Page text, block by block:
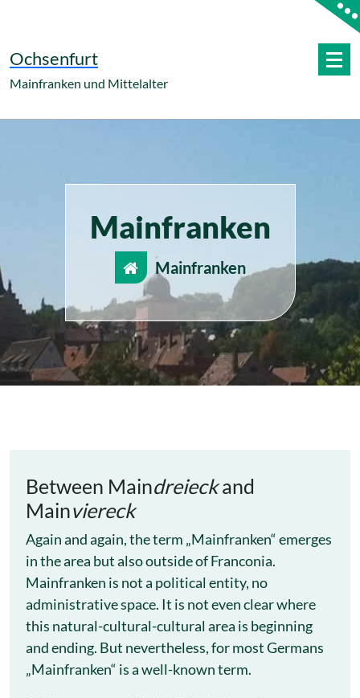
Ochsenfurt
Mainfranken und Mittelalter
Mainfranken
Mainfranken
Between Maindreieckand
Mainviereck
Again and again, the term „Mainfranken“ emerges
in the area but also outside of Franconia.
Mainfranken is not a political entity, no
administrative space. It is not even clear where
this natural-cultural-cultural area is beginning
and ending. But nevertheless, for most Germans
„Mainfranken“ is a well-known term.